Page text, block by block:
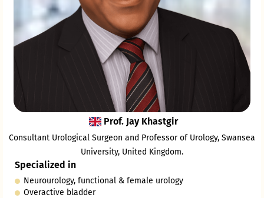
Prof. Jay Khastgir
Consultant Urological Surgeon and Professor of Urology, Swansea
University, United Kingdom.
Specialized in
Neurourology, functional & female urology
Overactive bladder